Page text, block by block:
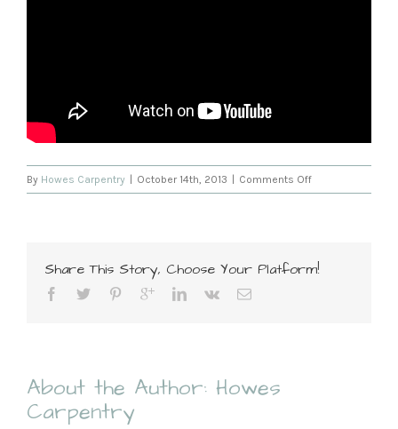
By Howes Carpentry October 14th, 2013 Comments Offon
Slide
Share This Story, Choose Your Platform!
About the Author: Howes
Carpentry